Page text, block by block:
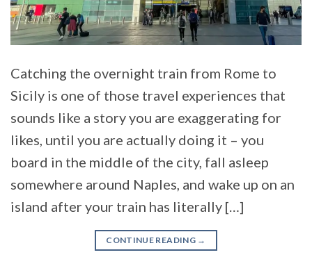
Catching the overnight train from Rome to
Sicily is one of those travel experiences that
sounds like a story you are exaggerating for
likes, until you are actually doing it – you
board in the middle of the city, fall asleep
somewhere around Naples, and wake up on an
island after your train has literally […]
CONTINUE READING →